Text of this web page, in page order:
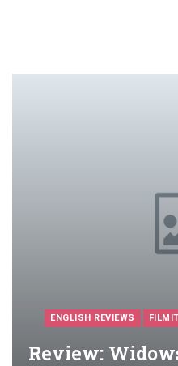
ENGLISH REVIEWS
Review: